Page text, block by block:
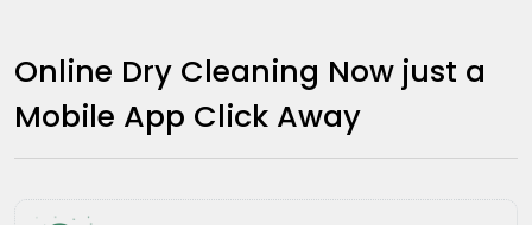
Online Dry Cleaning Now just a
Mobile App Click Away